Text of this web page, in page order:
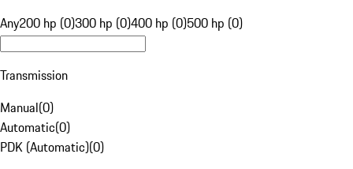
Any200 hp (0)300 hp (0)400 hp (0)500 hp (0)
Transmission
Manual(0)
Automatic(0)
PDK (Automatic)(0)